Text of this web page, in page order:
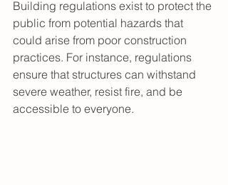
Building regulations exist to protect the
public from potential hazards that
could arise from poor construction
practices. For instance, regulations
ensure that structures can withstand
severe weather, resist fire, and be
accessible to everyone.